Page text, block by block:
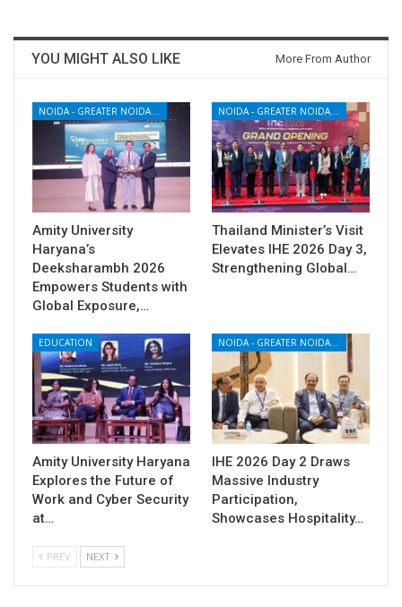
YOU MIGHT ALSO LIKE More From Author
NOIDA - GREATER NOIDA - YAMUNA EXPRESSWAY
Amity University
Haryana’s
Deeksharambh 2026
Empowers Students with
Global Exposure,…
NOIDA - GREATER NOIDA - YAMUNA EXPRESSWAY
Thailand Minister’s Visit
Elevates IHE 2026 Day 3,
Strengthening Global…
EDUCATION
Amity University Haryana
Explores the Future of
Work and Cyber Security
at…
NOIDA - GREATER NOIDA - YAMUNA EXPRESSWAY
IHE 2026 Day 2 Draws
Massive Industry
Participation,
Showcases Hospitality…
PREV NEXT